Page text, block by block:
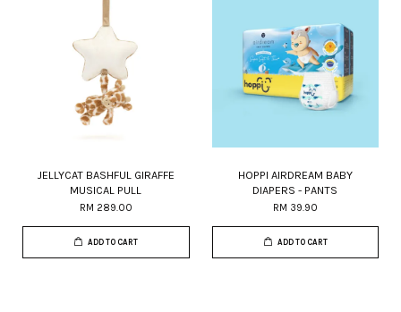
JELLYCAT BASHFUL GIRAFFE
MUSICAL PULL
RM 289.00
ADD TO CART
HOPPI AIRDREAM BABY
DIAPERS - PANTS
RM 39.90
ADD TO CART